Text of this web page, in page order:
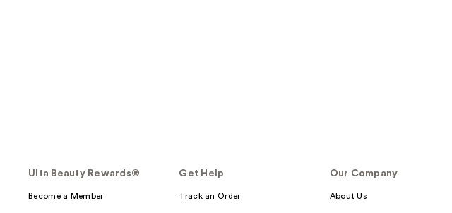
Ulta Beauty Rewards®
Become a Member
Get Help
Track an Order
Our Company
About Us